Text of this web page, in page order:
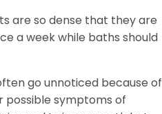
are so dense that they are
a week while baths should
go unnoticed because of
possible symptoms of